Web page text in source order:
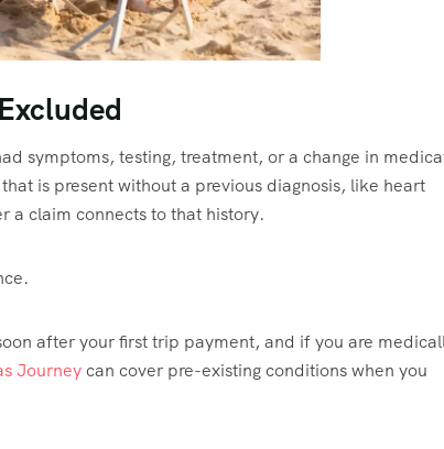
symptoms, testing, treatment, or a change in
is present without a previous diagnosis, like heart
a claim connects to that history.
after your first trip payment, and if you are
Journeycan cover pre-existing conditions when you